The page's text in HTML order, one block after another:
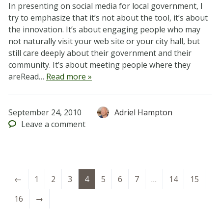
In presenting on social media for local government, I
try to emphasize that it’s not about the tool, it’s about
the innovation. It’s about engaging people who may
not naturally visit your web site or your city hall, but
still care deeply about their government and their
community. It’s about meeting people where they
areRead… Read more »
September 24, 2010
Adriel Hampton
Leave a comment
← 1 2 3 4 5 6 7 … 14
15
16
→